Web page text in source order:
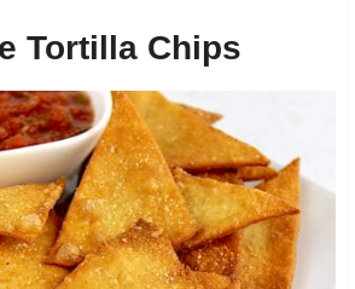
Tortilla Chips